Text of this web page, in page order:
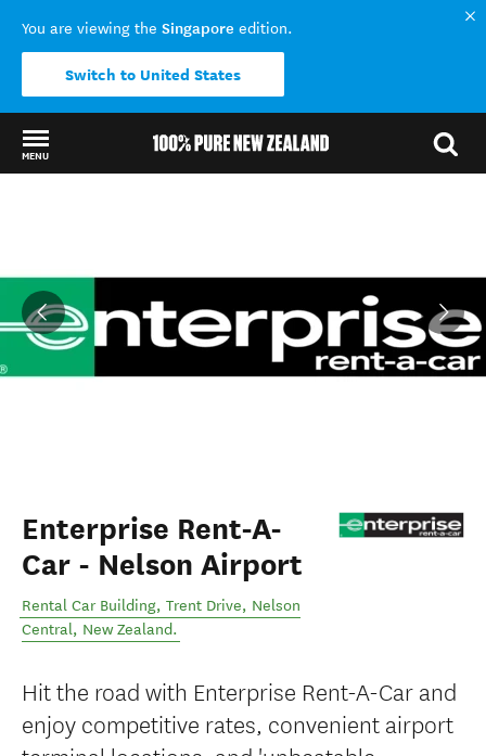
You are viewing the Singapore edition.
Switch to United States
MENU
Enterprise Rent-A-
Car - Nelson Airport
Rental Car Building, Trent Drive, Nelson
Central, New Zealand.
Hit the road with Enterprise Rent-A-Car and
enjoy competitive rates, convenient airport